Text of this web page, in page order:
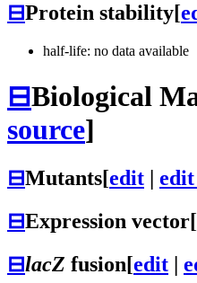
⊟Protein stability[
half-life: no data available
⊟Biological
source]
⊟Mutants[edit edit
⊟Expression vector[
⊟lacZ fusion[edit |